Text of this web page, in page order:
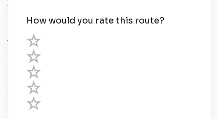
Terms of Service
Privacy Policy
Third Parties
Help